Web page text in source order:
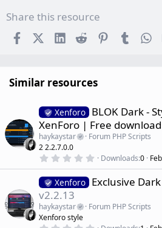
Share this resource
FacebookX (Twitter)
LinkedInReddit PinterestTumblr
Similar resources
Xenforo BLOK Dark -
XenForo | Free download
haykaystar
Forum PHP Scripts
2 2.2.7.0.0
0
0
0
s
a
r
Downloads 0
Xenforo Exclusive
v2.2.13
haykaystar
Forum PHP Scripts
Xenforo style